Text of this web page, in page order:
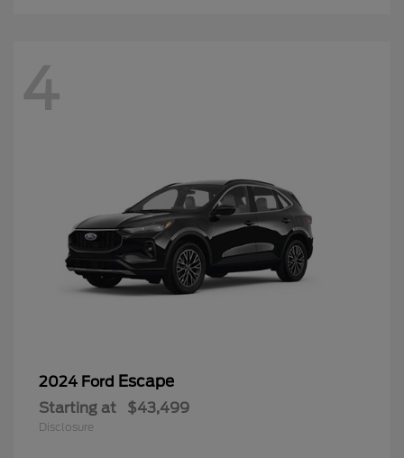
4
2024 Ford Escape
Starting at $43,499
Disclosure